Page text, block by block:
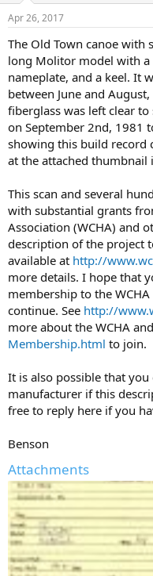
Apr 26, 2017
The Old Town canoe
long Molitor model with a
nameplate, and a keel. It
between June and
fiberglass was left clear
on September 2nd, 1981
showing this build record
at the attached thumbnail
This scan and several
with substantial grants
Association (WCHA) and
description of the project
available at http://
more details. I hope that
membership to the
continue. See http://
more about the WCHA and
Membership.html to join.
It is also possible that
manufacturer if this
free to reply here if you
Benson
Attachments